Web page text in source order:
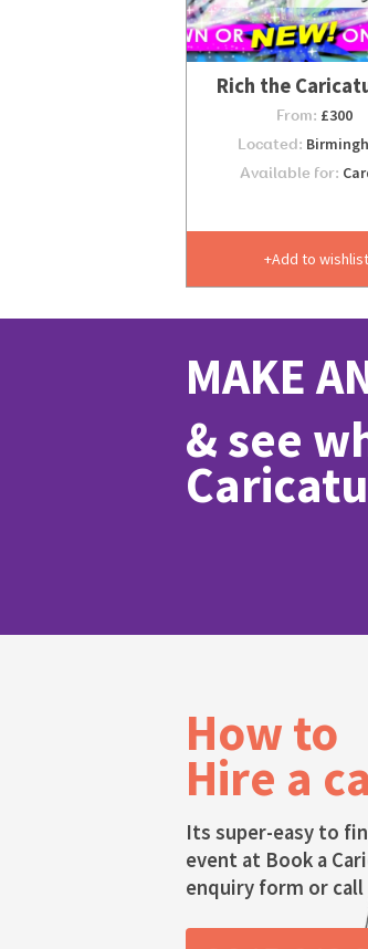
Rich the
From: £300
Located:
Available for:
Add to wishlist
MAKE
& see
How to
Hire a
Its super-easy to
event at Book a
enquiry form or